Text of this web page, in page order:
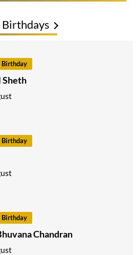
Birthdays
Birthday
Sheth
Birthday
Birthday
Chandran